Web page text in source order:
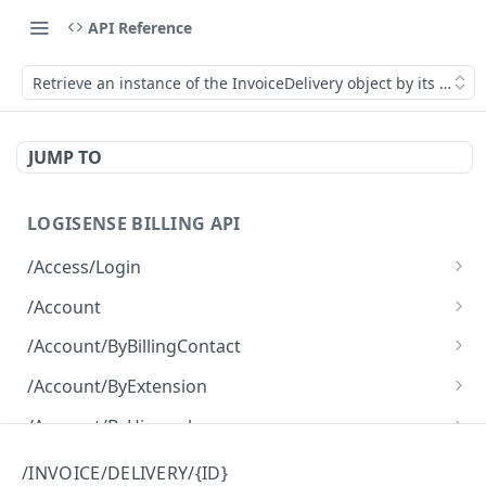
API Reference
Retrieve an instance of the InvoiceDelivery object by its ID.
JUMP TO
LOGISENSE BILLING API
/Access/Login
Authenticate and return a JWT
/Account
Retrieve all of the Account objects.
Create a new instance of the Account object.
/Account/ByBillingContact
Retrieve all of the Account objects.
/Account/ByExtension
Retrieve all of the Account objects.
/Account/ByHierarchy
/Account/ByName
/INVOICE/DELIVERY/{ID}